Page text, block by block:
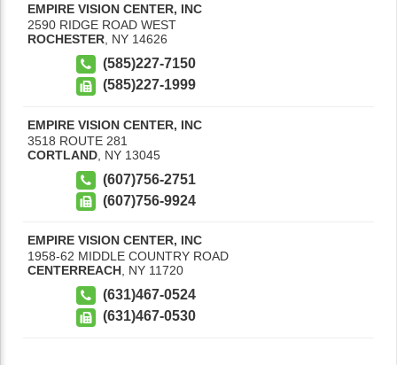
EMPIRE VISION CENTER, INC
2590 RIDGE ROAD WEST
ROCHESTER NY 14626
(585)227-7150
(585)227-1999
EMPIRE VISION CENTER, INC
3518 ROUTE 281
CORTLAND NY 13045
(607)756-2751
(607)756-9924
EMPIRE VISION CENTER, INC
1958-62 MIDDLE COUNTRY ROAD
CENTERREACH NY 11720
(631)467-0524
(631)467-0530